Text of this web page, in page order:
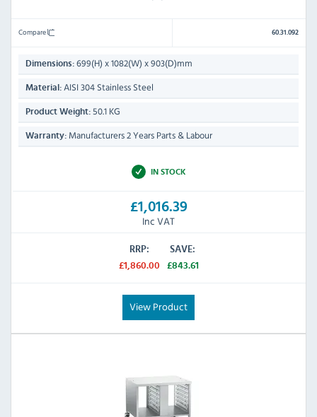
Compare 60.31.092
Dimensions: 699(H) x 1082(W) x 903(D)mm
Material: AISI 304 Stainless Steel
Product Weight: 50.1 KG
Warranty: Manufacturers 2 Years Parts & Labour
IN STOCK
£1,016.39
Inc VAT
RRP:
£1,860.00
SAVE:
£843.61
View Product